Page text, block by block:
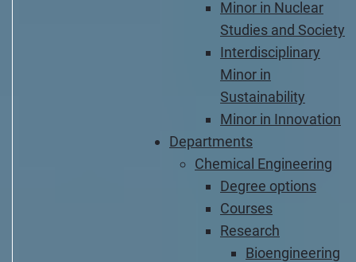
Minor in Nuclear
Studies and Society
Interdisciplinary
Minor in
Sustainability
Minor in Innovation
Departments
Chemical Engineering
Degree options
Courses
Research
Bioengineering